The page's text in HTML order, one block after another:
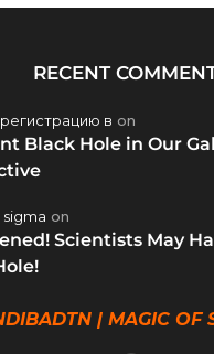
RECENT
в on
Black Hole in Our
on
Scientists May
| MAGIC OF